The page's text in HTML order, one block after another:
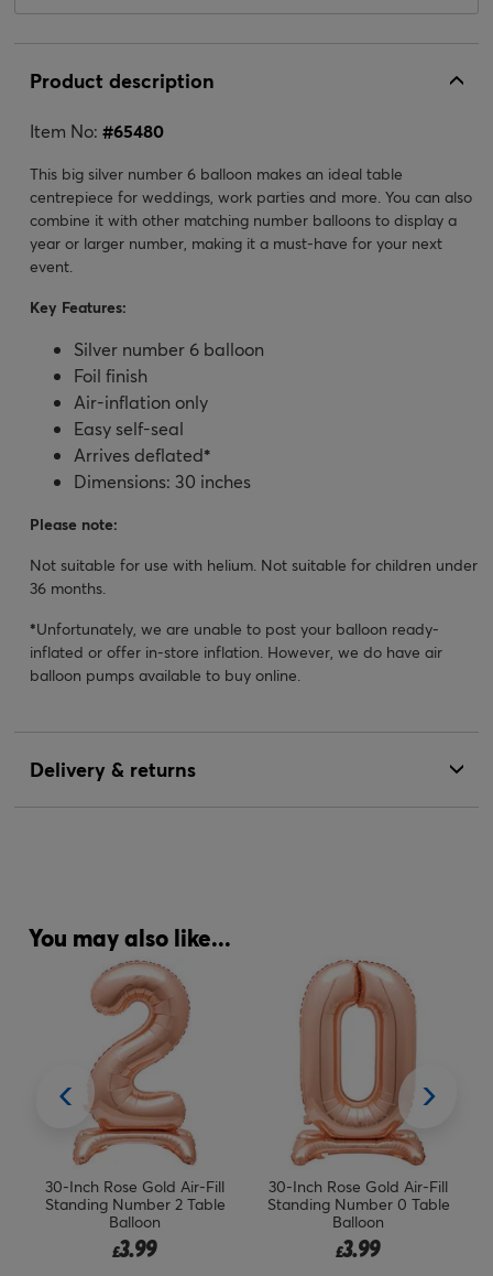
Product description
Item No: #65480
This big silver number 6 balloon makes an ideal table
centrepiece for weddings, work parties and more. You can also
combine it with other matching number balloons to display a
year or larger number, making it a must-have for your next
event.
Key Features:
Silver number 6 balloon
Foil finish
Air-inflation only
Easy self-seal
Arrives deflated*
Dimensions: 30 inches
Please note:
Not suitable for use with helium. Not suitable for children under
36 months.
*Unfortunately, we are unable to post your balloon ready-
inflated or offer in-store inflation. However, we do have air
balloon pumps available to buy online.
Delivery & returns
You may also like...
30-Inch Rose Gold Air-Fill
Standing Number 2 Table
Balloon
£3.99
30-Inch Rose Gold Air-Fill
Standing Number 0 Table
Balloon
£3.99